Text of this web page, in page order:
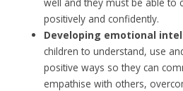
positively and confidently.
Developing emotional
children to understand, use
positive ways so they can
empathise with others,